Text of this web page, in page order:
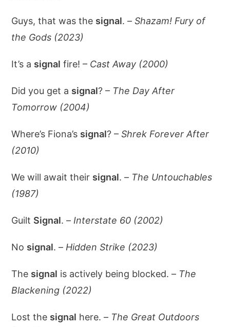
Guys, that was the signal. –Shazam! Fury of
the Gods (2023)
It’s a signal fire! – Cast Away (2000)
Did you get a signal? – The Day After
Tomorrow (2004)
Where’s Fiona’s signal? –Shrek Forever After
(2010)
We will await their signal. – The Untouchables
(1987)
Guilt Signal. – Interstate 60 (2002)
No signal. – Hidden Strike (2023)
The signal is actively being blocked. – The
Blackening (2022)
Lost the signal here. – The Great Outdoors